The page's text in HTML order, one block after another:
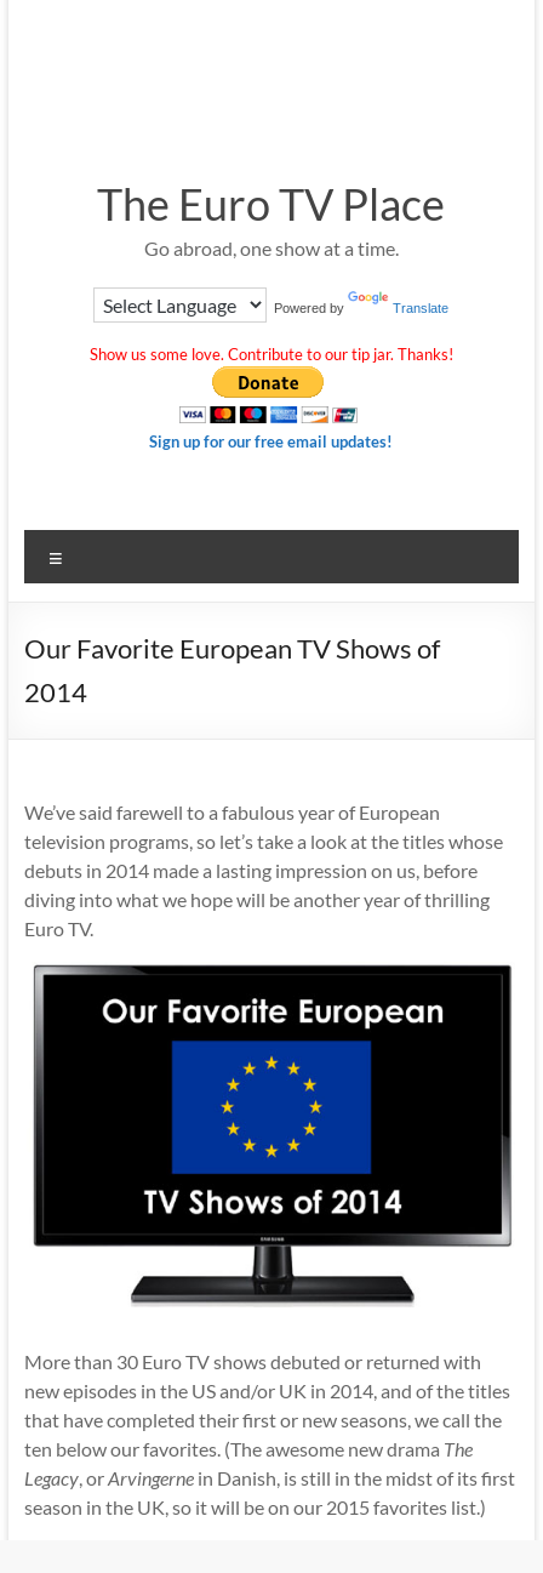
The Euro TV Place
Go abroad, one show at a time.
Powered by Translate
Show us some love. Contribute to our tip jar. Thanks!
Sign up for our free email updates!
Our Favorite European TV Shows of
2014
We’ve said farewell to a fabulous year of European
television programs, so let’s take a look at the titles whose
debuts in 2014 made a lasting impression on us, before
diving into what we hope will be another year of thrilling
Euro TV.
More than 30 Euro TV shows debuted or returned with
new episodes in the US and/or UK in 2014, and of the titles
that have completed their first or new seasons, we call the
ten below our favorites. (The awesome new drama The
Legacy, orArvingernein Danish, is still in the midst of its first
season in the UK, so it will be on our 2015 favorites list.)